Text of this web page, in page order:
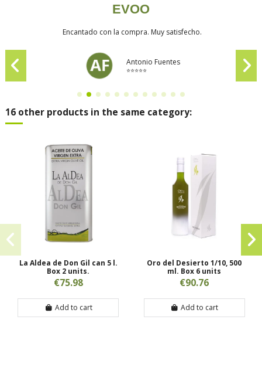
EVOO
Encantado con la compra. Muy satisfecho.
Antonio Fuentes
⭐⭐⭐⭐⭐
16 other products in the same category:
La Aldea de Don Gil can 5 l.
Box 2 units.
€75.98
Add to cart
Oro del Desierto 1/10, 500
ml. Box 6 units
€90.76
Add to cart